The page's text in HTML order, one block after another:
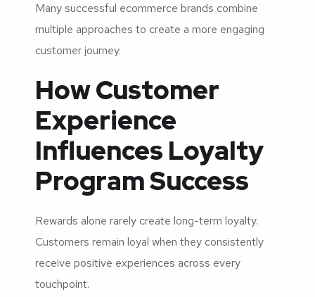
Many successful ecommerce brands combine
multiple approaches to create a more engaging
customer journey.
How Customer
Experience
Influences Loyalty
Program Success
Rewards alone rarely create long-term loyalty.
Customers remain loyal when they consistently
receive positive experiences across every
touchpoint.